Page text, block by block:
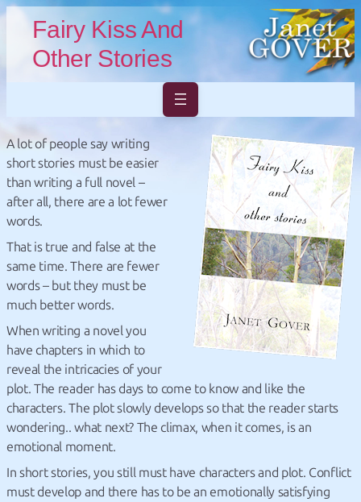
Skip to main content
Skip to footer
Fairy Kiss And
Other Stories
A lot of people say writing
short stories must be easier
than writing a full novel –
after all, there are a lot fewer
words.
That is true and false at the
same time. There are fewer
words – but they must be
much better words.
When writing a novel you
have chapters in which to
reveal the intricacies of your
plot. The reader has days to come to know and like the
characters. The plot slowly develops so that the reader starts
wondering.. what next? The climax, when it comes, is an
emotional moment.
In short stories, you still must have characters and plot. Conflict
must develop and there has to be an emotionally satisfying